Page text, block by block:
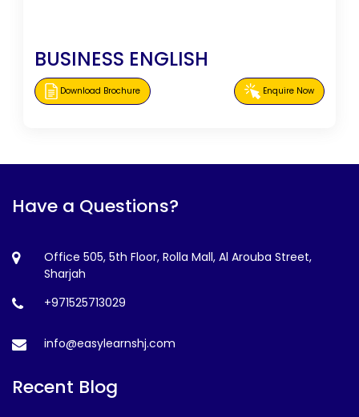
BUSINESS ENGLISH
Download Brochure Enquire Now
Have a Questions?
Office 505, 5th Floor, Rolla Mall, Al Arouba Street,
Sharjah
+971525713029
info@easylearnshj.com
Recent Blog